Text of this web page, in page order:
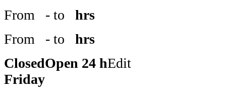
From
- to
hrs
From
- to
hrs
ClosedOpen 24 hEdit
Friday